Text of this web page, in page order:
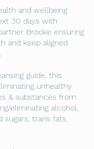
and wellbeing
30 days with
Brooke ensuring
and keep aligned
guide, this
unhealthy
& substances from
eliminating alcohol,
sugars, trans fats,